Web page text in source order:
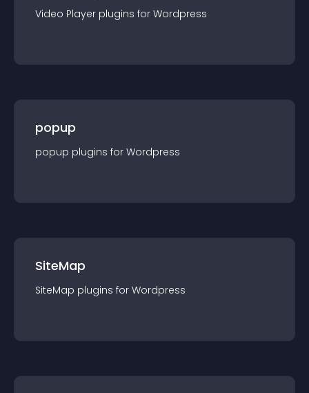
Video Player plugins for Wordpress
popup
popup plugins for Wordpress
SiteMap
SiteMap plugins for Wordpress